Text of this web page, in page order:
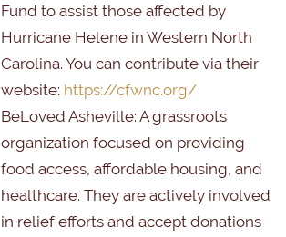
Fund to assist those affected by
Hurricane Helene in Western North
Carolina. You can contribute via their
website: https://cfwnc.org/
BeLoved Asheville: A grassroots
organization focused on providing
food access, affordable housing, and
healthcare. They are actively involved
in relief efforts and accept donations